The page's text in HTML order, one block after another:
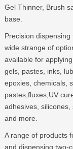
Gel Thinner, Brush
base.
Precision dispensing
wide strange of
available for applying
gels, pastes, inks,
epoxies, chemicals,
pastes,fluxes,UV
adhesives, silicones,
and more.
A range of products
and dispensing two-